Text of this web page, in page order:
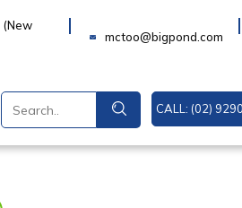
(New
mctoo@bigpond.com
CALL: (02)